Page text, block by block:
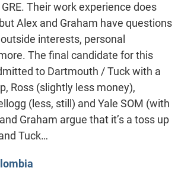
Their work experience does
Alex and Graham have questions
interests, personal
The final candidate for this
to Dartmouth / Tuck with a
Ross (slightly less money),
(less, still) and Yale SOM (with
Graham argue that it’s a toss up
Tuck…